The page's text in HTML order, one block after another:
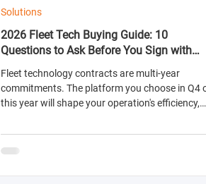
2026 Fleet Tech Buying Guide: 10
Questions to Ask Before You Sign with
Fleet technology contracts are multi-year
commitments. The platform you choose in Q4
this year will shape your operation's efficiency,
next two to four years.
Solutions